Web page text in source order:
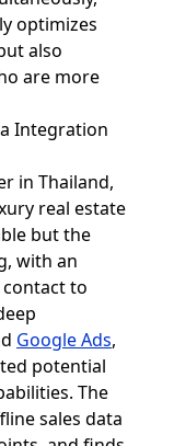
optimizes
also
are more
Integration
in Thailand,
real estate
but the
with an
to
Google Ads,
potential
The
sales data